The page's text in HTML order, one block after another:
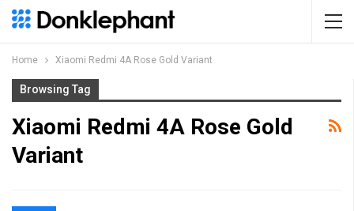
Home Xiaomi Redmi 4A Rose Gold Variant
Browsing Tag
Xiaomi Redmi 4A Rose Gold
Variant